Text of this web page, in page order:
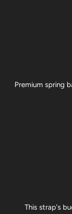
Premium spring
This strap's